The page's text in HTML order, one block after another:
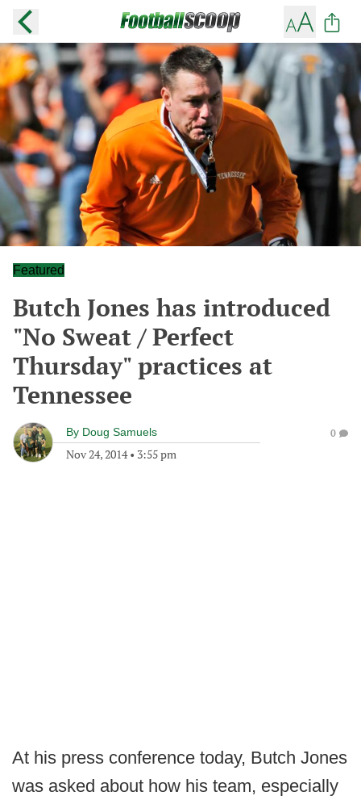
Featured
Butch Jones has introduced
"No Sweat / Perfect
Thursday" practices at
Tennessee
By Doug Samuels
Nov 24, 2014• 3:55 pm
0
At his press conference today, Butch Jones
was asked about how his team, especially